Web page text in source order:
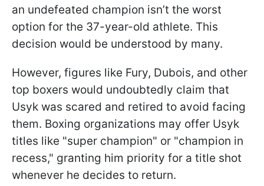
an undefeated champion isn’t the worst
option for the 37-year-old athlete. This
decision would be understood by many.
However, figures like Fury, Dubois, and other
top boxers would undoubtedly claim that
Usyk was scared and retired to avoid facing
them. Boxing organizations may offer Usyk
titles like "super champion" or "champion in
recess," granting him priority for a title shot
whenever he decides to return.